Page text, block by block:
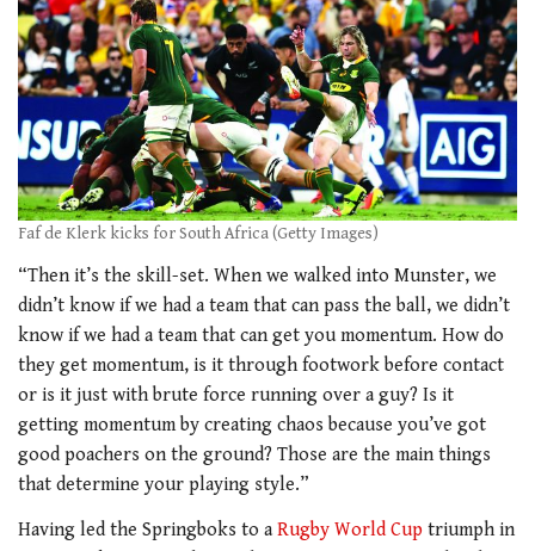
Faf de Klerk kicks for South Africa (Getty Images)
“Then it’s the skill-set. When we walked into Munster, we
didn’t know if we had a team that can pass the ball, we didn’t
know if we had a team that can get you momentum. How do
they get momentum, is it through footwork before contact
or is it just with brute force running over a guy? Is it
getting momentum by creating chaos because you’ve got
good poachers on the ground? Those are the main things
that determine your playing style.”
Having led the Springboks to a Rugby World Cup triumph in